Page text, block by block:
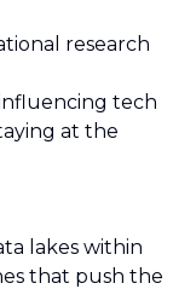
research
tech
at the
lakes within
that push the